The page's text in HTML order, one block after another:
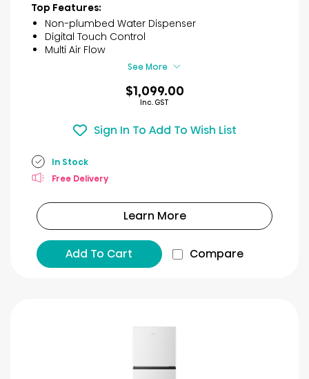
5
stars.
5
reviews
Top Features:
Non-plumbed Water Dispenser
Digital Touch Control
Multi Air Flow
See More
$1,099.00
Inc. GST
Sign In To Add To Wish List
In Stock
Free Delivery
Learn More
Add To Cart Compare